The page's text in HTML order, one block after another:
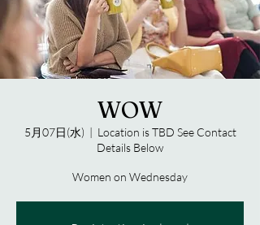
WOW
5月07日(水)
  |
Location is TBD See Contact
Details Below
Women on Wednesday